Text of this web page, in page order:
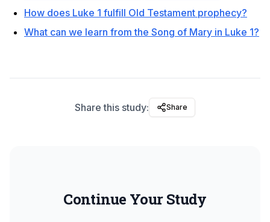
How does Luke 1 fulfill Old Testament prophecy?
What can we learn from the Song of Mary in Luke 1?
Share this study: Share
Continue Your Study